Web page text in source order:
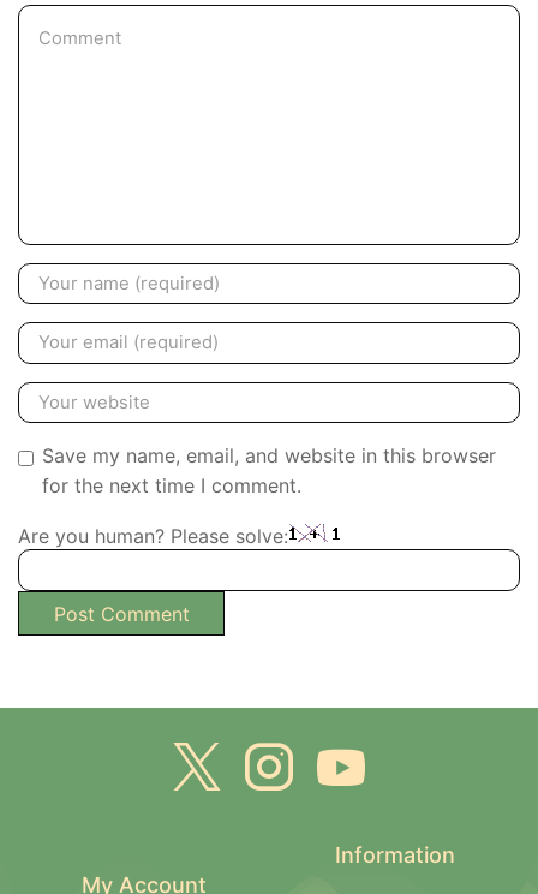
Save my name, email, and website in this browser
for the next time I comment.
Are you human? Please solve:
My Account
Information